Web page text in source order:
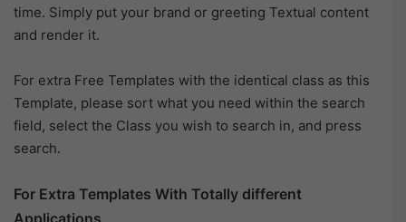
time. Simply put your brand or greeting Textual content
and render it.
For extra Free Templates with the identical class as this
Template, please sort what you need within the search
field, select the Class you wish to search in, and press
search.
For Extra Templates With Totally different